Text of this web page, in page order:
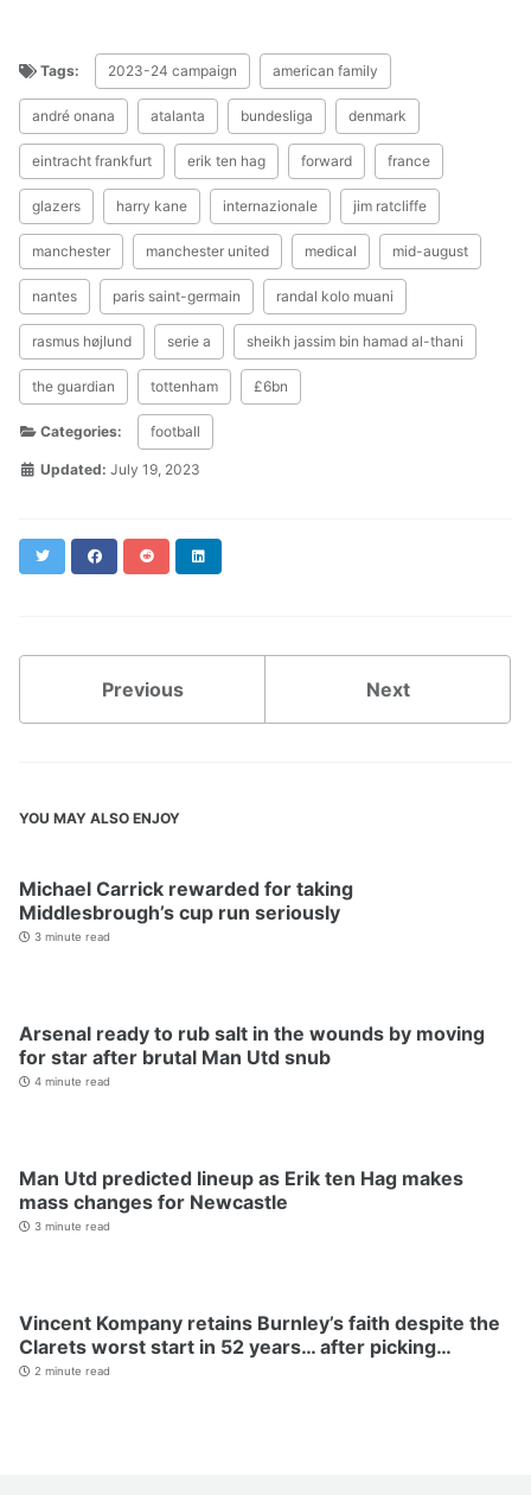
Tags: 2023-24 campaign american family
andré onana atalanta bundesliga denmark
eintracht frankfurt erik ten hag forward france
glazers harry kane internazionale jim ratcliffe
manchester manchester united medical mid-august
nantes paris saint-germain randal kolo muani
rasmus højlund serie a sheikh jassim bin hamad al-thani
the guardian tottenham £6bn
Categories: football
Updated: July 19, 2023
Twitter FacebookReddit
Previous Next
YOU MAY ALSO ENJOY
Michael Carrick rewarded for taking
Middlesbrough’s cup run seriously
3 minute read
Arsenal ready to rub salt in the wounds by moving
for star after brutal Man Utd snub
4 minute read
Man Utd predicted lineup as Erik ten Hag makes
mass changes for Newcastle
3 minute read
Vincent Kompany retains Burnley’s faith despite the
Clarets worst start in 52 years… after picking…
2 minute read